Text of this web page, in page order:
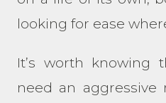
looking for ease
It’s worth knowing
need an aggressive